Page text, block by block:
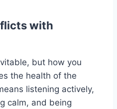
with
but how you
the health of the
listening actively,
calm, and being